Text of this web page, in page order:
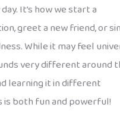
It’s how we start a
greet a new friend, or
While it may feel
very different around
learning it in different
is both fun and powerful!